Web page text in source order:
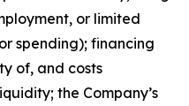
or limited
spending); financing
of, and costs
the Company’s